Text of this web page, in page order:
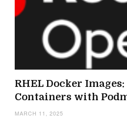
RHEL Docker
Containers with
MARCH 11, 2025